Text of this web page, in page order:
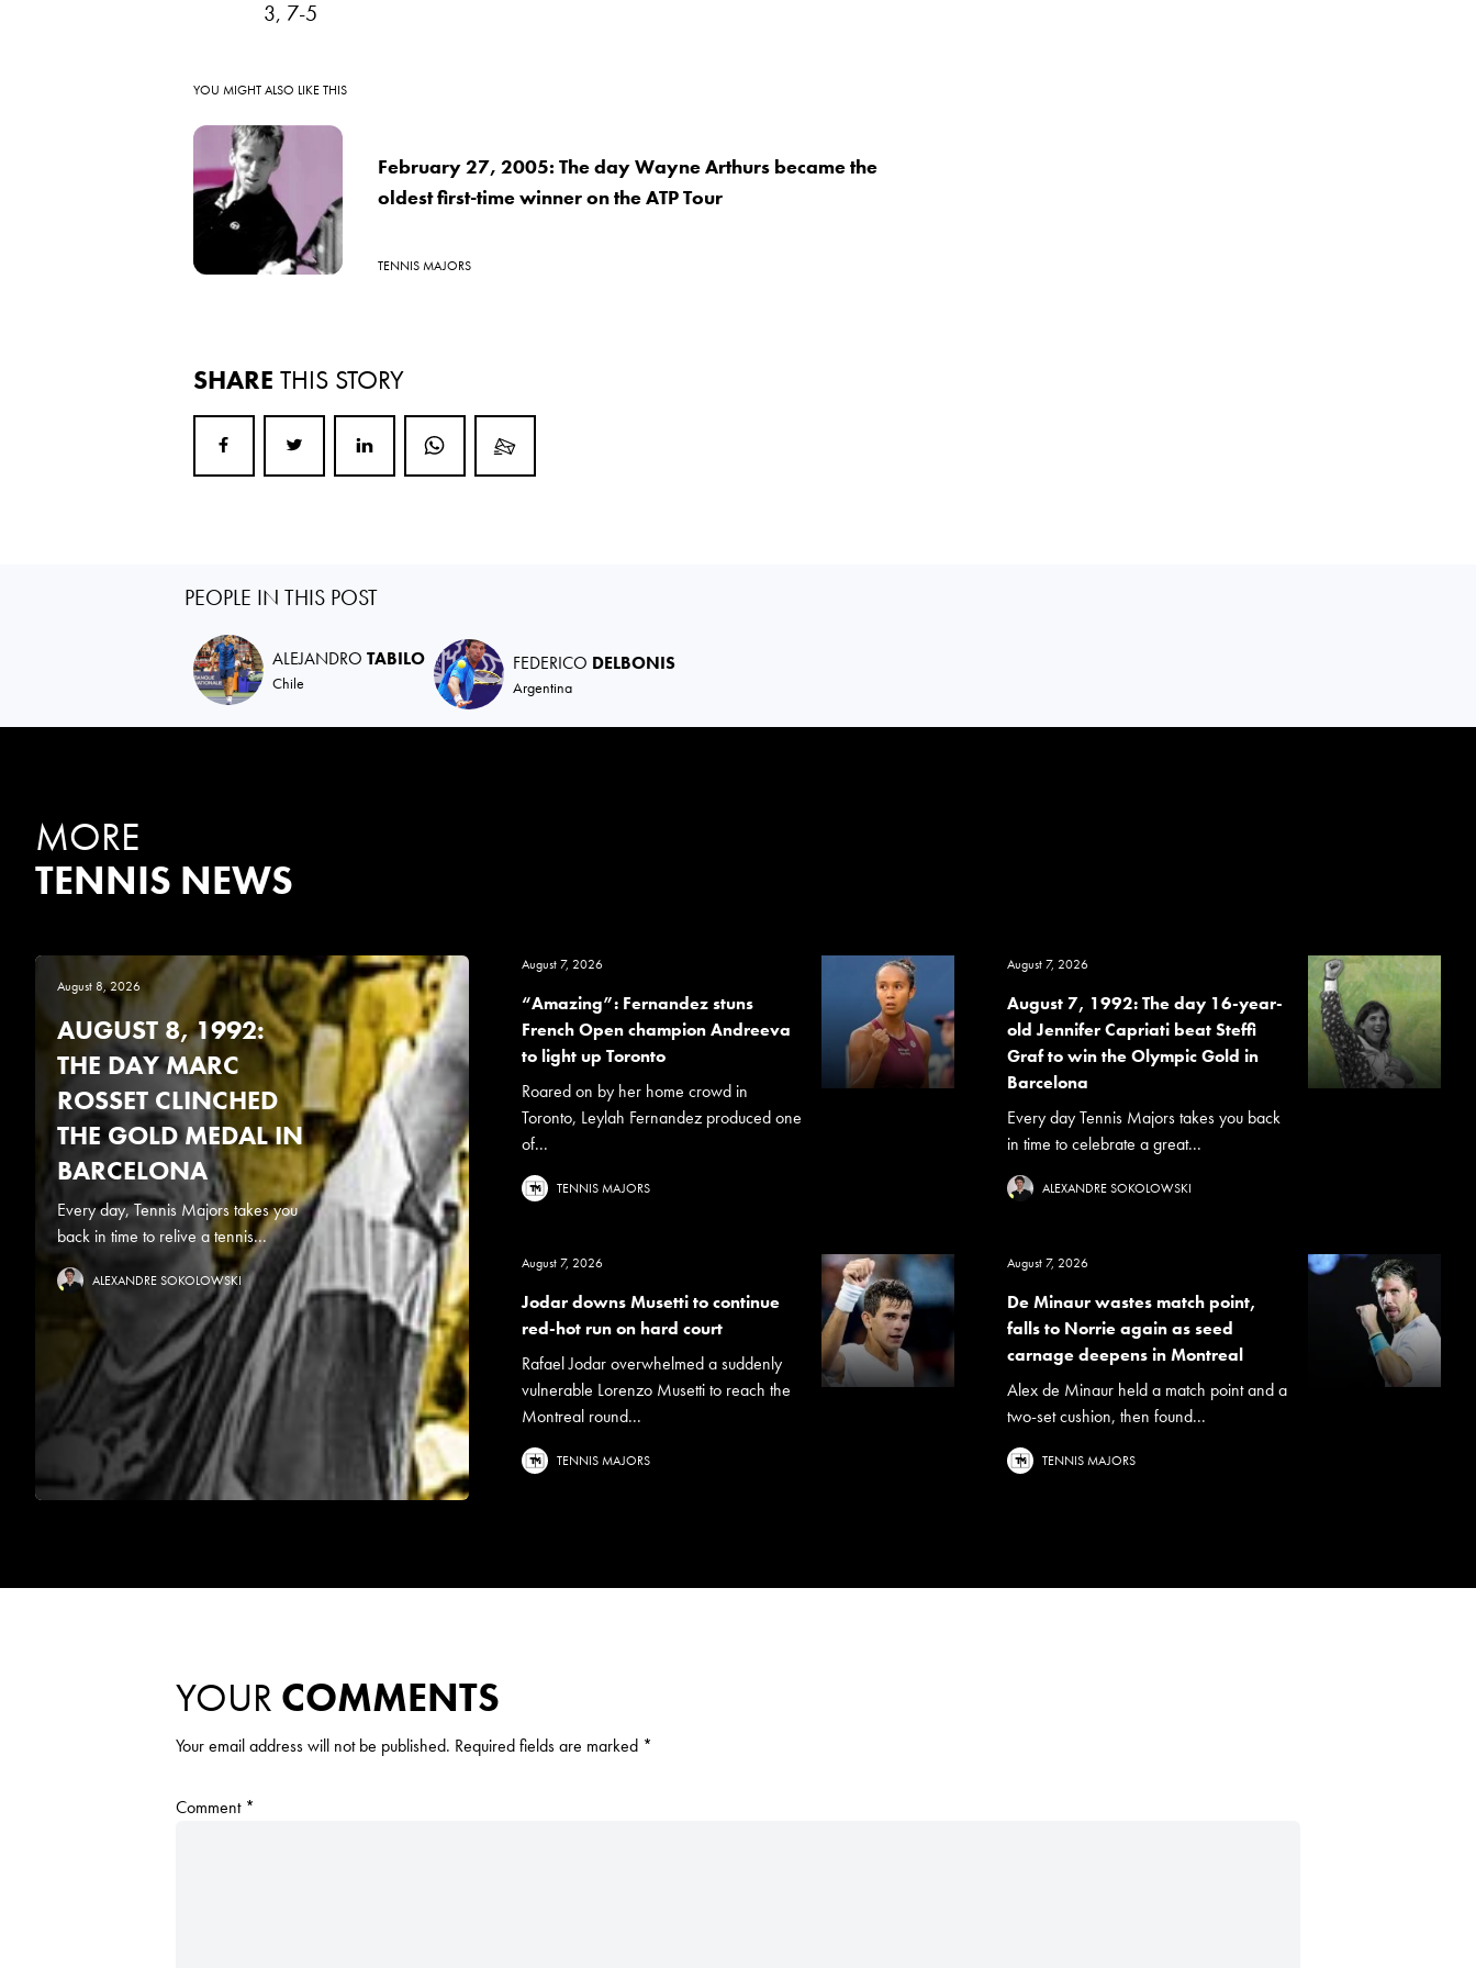
3, 7-5
YOU MIGHT ALSO LIKE THIS
February 27, 2005: The day Wayne Arthurs became the
oldest first-time winner on the ATP Tour
TENNIS MAJORS
SHARE THIS STORY
PEOPLE IN THIS POST
ALEJANDRO TABILO
Chile
FEDERICO DELBONIS
Argentina
MORE
TENNIS NEWS
August 8, 2026
AUGUST 8, 1992:
THE DAY MARC
ROSSET CLINCHED
THE GOLD MEDAL IN
BARCELONA
Every day, Tennis Majors takes you
back in time to relive a tennis...
ALEXANDRE SOKOLOWSKI
August 7, 2026
“Amazing”: Fernandez stuns
French Open champion Andreeva
to light up Toronto
Roared on by her home crowd in
Toronto, Leylah Fernandez produced one
of...
TENNIS MAJORS
August 7, 2026
August 7, 1992: The day 16-year-
old Jennifer Capriati beat Steffi
Graf to win the Olympic Gold in
Barcelona
Every day Tennis Majors takes you back
in time to celebrate a great...
ALEXANDRE SOKOLOWSKI
August 7, 2026
Jodar downs Musetti to continue
red-hot run on hard court
Rafael Jodar overwhelmed a suddenly
vulnerable Lorenzo Musetti to reach the
Montreal round...
TENNIS MAJORS
August 7, 2026
De Minaur wastes match point,
falls to Norrie again as seed
carnage deepens in Montreal
Alex de Minaur held a match point and a
two-set cushion, then found...
TENNIS MAJORS
YOUR COMMENTS
Your email address will not be published. Required fields are marked *
Comment *